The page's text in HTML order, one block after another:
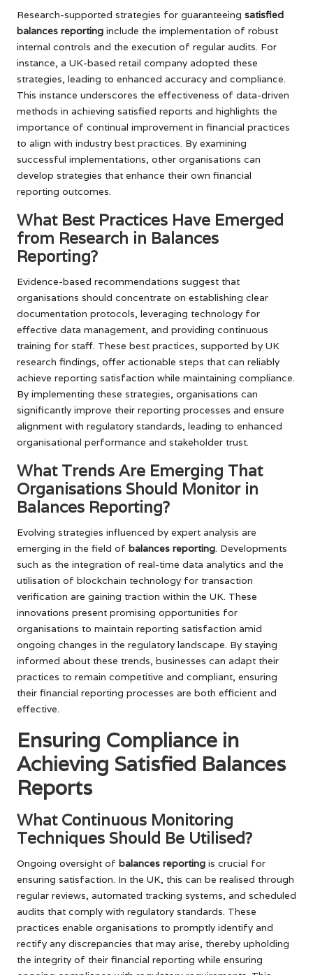
Research-supported strategies for guaranteeing satisfied
balances reporting include the implementation of robust
internal controls and the execution of regular audits. For
instance, a UK-based retail company adopted these
strategies, leading to enhanced accuracy and compliance.
This instance underscores the effectiveness of data-driven
methods in achieving satisfied reports and highlights the
importance of continual improvement in financial practices
to align with industry best practices. By examining
successful implementations, other organisations can
develop strategies that enhance their own financial
reporting outcomes.
What Best Practices Have Emerged
from Research in Balances
Reporting?
Evidence-based recommendations suggest that
organisations should concentrate on establishing clear
documentation protocols, leveraging technology for
effective data management, and providing continuous
training for staff. These best practices, supported by UK
research findings, offer actionable steps that can reliably
achieve reporting satisfaction while maintaining compliance.
By implementing these strategies, organisations can
significantly improve their reporting processes and ensure
alignment with regulatory standards, leading to enhanced
organisational performance and stakeholder trust.
What Trends Are Emerging That
Organisations Should Monitor in
Balances Reporting?
Evolving strategies influenced by expert analysis are
emerging in the field of balances reporting. Developments
such as the integration of real-time data analytics and the
utilisation of blockchain technology for transaction
verification are gaining traction within the UK. These
innovations present promising opportunities for
organisations to maintain reporting satisfaction amid
ongoing changes in the regulatory landscape. By staying
informed about these trends, businesses can adapt their
practices to remain competitive and compliant, ensuring
their financial reporting processes are both efficient and
effective.
Ensuring Compliance in
Achieving Satisfied Balances
Reports
What Continuous Monitoring
Techniques Should Be Utilised?
Ongoing oversight of balances reporting is crucial for
ensuring satisfaction. In the UK, this can be realised through
regular reviews, automated tracking systems, and scheduled
audits that comply with regulatory standards. These
practices enable organisations to promptly identify and
rectify any discrepancies that may arise, thereby upholding
the integrity of their financial reporting while ensuring